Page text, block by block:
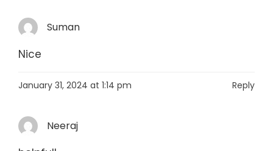
Suman
Nice
January 31, 2024 at 1:14 pm Reply
Neeraj